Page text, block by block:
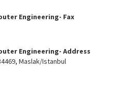
Engineering- Fax
Engineering- Address
Maslak/Istanbul